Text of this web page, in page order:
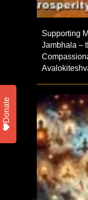
Supporting
Jambhala –
Donate